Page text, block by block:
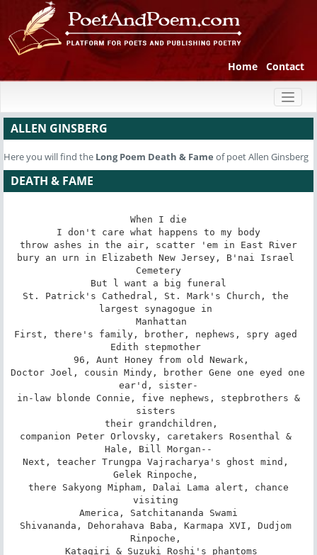
Home Contact
ALLEN GINSBERG
Here you will find the Long Poem Death & Fame of poet Allen Ginsberg
DEATH & FAME
When I die
I don't care what happens to my body
throw ashes in the air, scatter 'em in East River
bury an urn in Elizabeth New Jersey, B'nai Israel
Cemetery
But l want a big funeral
St. Patrick's Cathedral, St. Mark's Church, the
largest synagogue in
First, there's family, brother, nephews, spry aged
Edith stepmother
Doctor Joel, cousin Mindy, brother Gene one eyed one
ear'd, sister-
sisters
companion Peter Orlovsky, caretakers Rosenthal &
Hale, Bill Morgan--
Next, teacher Trungpa Vajracharya's ghost mind,
Gelek Rinpoche,
visiting
Shivananda, Dehorahava Baba, Karmapa XVI, Dudjom
Rinpoche,